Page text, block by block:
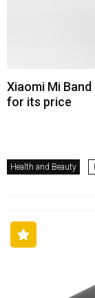
Xiaomi Mi
for its price
Health and Beauty